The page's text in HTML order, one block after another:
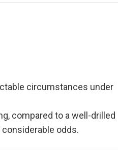
circumstances under
compared to a well-drilled
odds.